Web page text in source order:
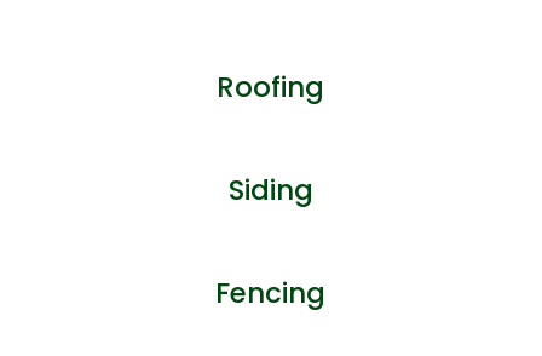
Roofing
Siding
Fencing